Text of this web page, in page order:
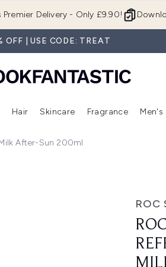
Premier Delivery - Only £9.90!
OFF | USE CODE: TREAT
(Brands) Enter submenu (New In) Enter submenu (Makeup)
Hair
Enter submenu (Hair)
Skincare
Enter
Fragrance Men's
After-Sun 200ml
Sun 200ml
ROC